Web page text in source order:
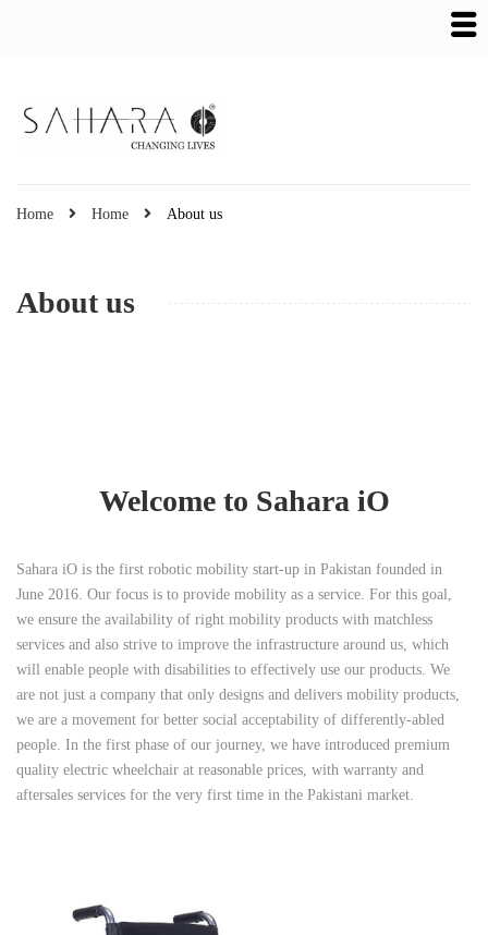
Home Home About us
About us
Welcome to Sahara iO
Sahara iO is the first robotic mobility start-up in Pakistan founded in
June 2016. Our focus is to provide mobility as a service. For this goal,
we ensure the availability of right mobility products with matchless
services and also strive to improve the infrastructure around us, which
will enable people with disabilities to effectively use our products. We
are not just a company that only designs and delivers mobility products,
we are a movement for better social acceptability of differently-abled
people. In the first phase of our journey, we have introduced premium
quality electric wheelchair at reasonable prices, with warranty and
aftersales services for the very first time in the Pakistani market.